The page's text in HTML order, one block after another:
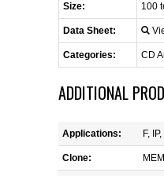
Size: 100
Data Sheet:
Categories: CD
ADDITIONAL
Applications: F,
Clone: